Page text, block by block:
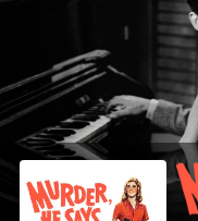
|
Movies
Anywhere